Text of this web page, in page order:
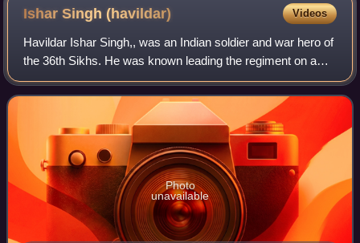
Ishar Singh(havildar) Videos
Havildar Ishar Singh,, was an Indian soldier and war hero of
the 36th Sikhs. He was known leading the regiment on a
last stand against the 10,000-12,000 strong Pashtun
tribesmen with only 20 other men
Photo
unavailable